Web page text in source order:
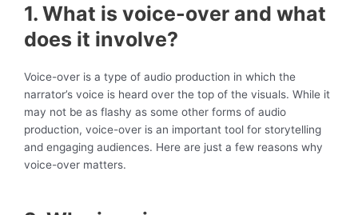
1. What is voice-over and what
does it involve?
Voice-over is a type of audio production in which the
narrator’s voice is heard over the top of the visuals. While it
may not be as flashy as some other forms of audio
production, voice-over is an important tool for storytelling
and engaging audiences. Here are just a few reasons why
voice-over matters.